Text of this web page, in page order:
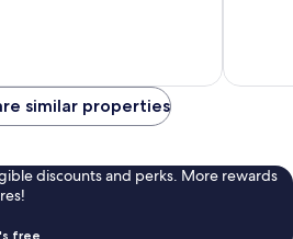
reviews
similar properties
discounts and perks. More rewards
free